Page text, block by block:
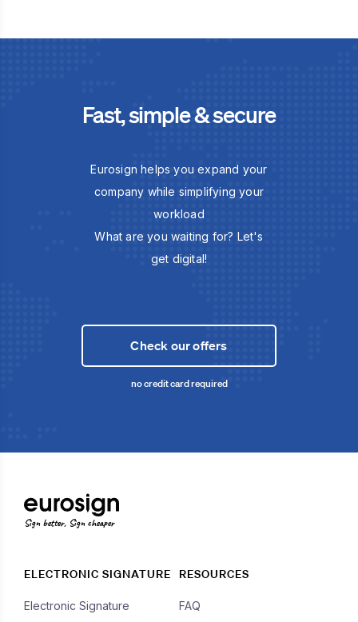
Fast, simple & secure
Eurosign helps you expand your
company while simplifying your
workload
What are you waiting for? Let's
get digital!
Check our offers
no credit card required
Sign better, Sign cheaper
ELECTRONIC SIGNATURE
Electronic Signature
RESOURCES
FAQ